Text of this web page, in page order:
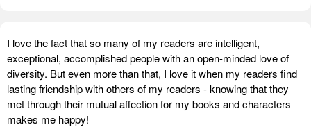
I love the fact that so many of my readers are intelligent,
exceptional, accomplished people with an open-minded love of
diversity. But even more than that, I love it when my readers find
lasting friendship with others of my readers - knowing that they
met through their mutual affection for my books and characters
makes me happy!